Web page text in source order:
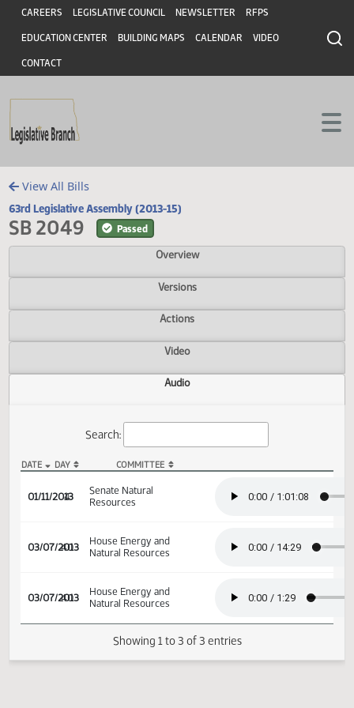
Skip to main content
Skip to main content
Header
CAREERS LEGISLATIVE COUNCIL NEWSLETTER RFPS
EDUCATION CENTER BUILDING MAPS CALENDAR VIDEO
CONTACT
View All Bills
63rd Legislative Assembly (2013-15)
SB 2049 Passed
Overview
Versions
Actions
Video
Audio
01/11/2013
4
Senate Natural
Resources
House Energy and
03/07/2013
40
House Energy and